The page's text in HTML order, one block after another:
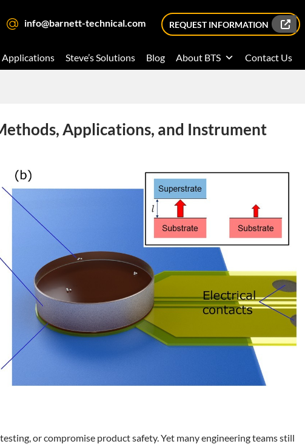
info@barnett-technical.com REQUEST INFORMATION
Applications Steve’s Solutions Blog About BTS Contact Us
Applications, and Instrument
or compromise product safety. Yet many engineering teams still